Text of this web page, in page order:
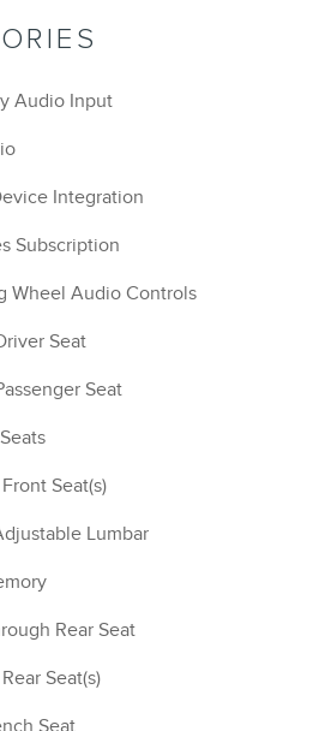
Audio Input
Integration
Subscription
Wheel Audio Controls
Seat
Seat
Seat(s)
Lumbar
Rear Seat
Seat(s)